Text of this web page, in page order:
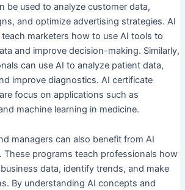
be used to analyze customer data,
and optimize advertising strategies. AI
marketers how to use AI tools to
and improve decision-making. Similarly,
can use AI to analyze patient data,
improve diagnostics. AI certificate
focus on applications such as
machine learning in medicine.
managers can also benefit from AI
These programs teach professionals how
data, identify trends, and make
By understanding AI concepts and